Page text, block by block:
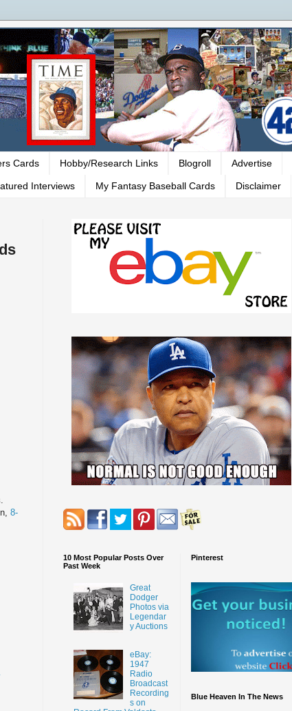
Cards Hobby/Research Links Blogroll Advertise
Interviews My Fantasy Baseball Cards Disclaimer
8-
10 Most Popular Posts Over
Past Week
Great
Dodger
Photos via
Legendar
y Auctions
eBay:
1947
Radio
Broadcast
Recording
s on
Pinterest
Blue Heaven In The News